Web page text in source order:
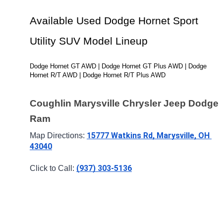
Available Used Dodge Hornet Sport
Utility SUV Model Lineup
Dodge Hornet GT AWD | Dodge Hornet GT Plus AWD | Dodge
Hornet R/T AWD | Dodge Hornet R/T Plus AWD
Coughlin Marysville Chrysler Jeep Dodge
Ram
Map Directions: 15777 Watkins Rd, Marysville, OH
43040
Click to Call: (937) 303-5136